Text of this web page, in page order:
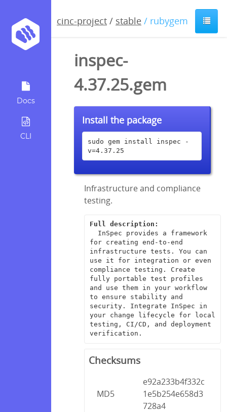
Docs
CLI
cinc-project / stable / rubygem
inspec-
4.37.25.gem
Install the package
sudo gem install inspec -
v=4.37.25
Infrastructure and compliance
testing.
Full description:
for creating end-to-end
infrastructure tests. You can
use it for integration or even
compliance testing. Create
fully portable test profiles
and use them in your workflow
to ensure stability and
security. Integrate InSpec in
your change lifecycle for local
testing, CI/CD, and deployment
verification.
Checksums
MD5
e92a233b4f332c
1e5b254e658d3
728a4